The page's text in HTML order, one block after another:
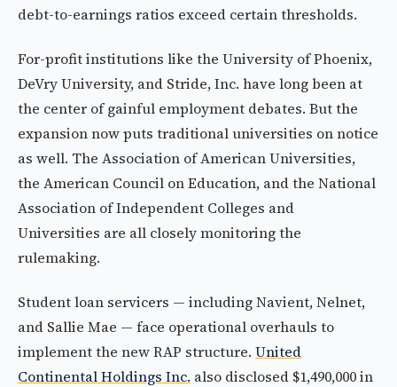
debt-to-earnings ratios exceed certain thresholds.
For-profit institutions like the University of Phoenix,
DeVry University, and Stride, Inc. have long been at
the center of gainful employment debates. But the
expansion now puts traditional universities on notice
as well. The Association of American Universities,
the American Council on Education, and the National
Association of Independent Colleges and
Universities are all closely monitoring the
rulemaking.
Student loan servicers — including Navient, Nelnet,
and Sallie Mae — face operational overhauls to
implement the new RAP structure. United
Continental Holdings Inc. also disclosed $1,490,000 in